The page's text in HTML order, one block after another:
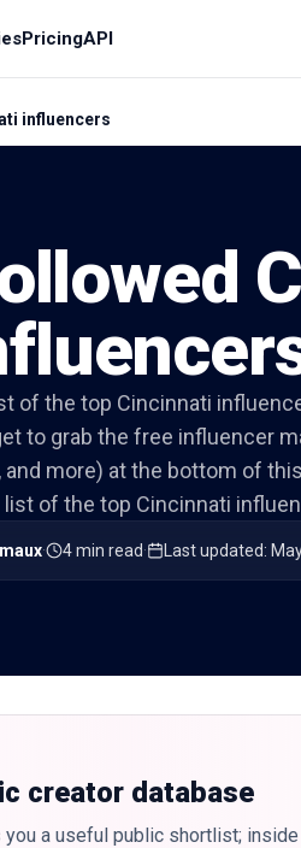
PricingAPI
influencers
of the top Cincinnati
to grab the free influencer
more) at the bottom of
of the top Cincinnati
· 4 min read· Last updated:
creator database
a useful public shortlist;